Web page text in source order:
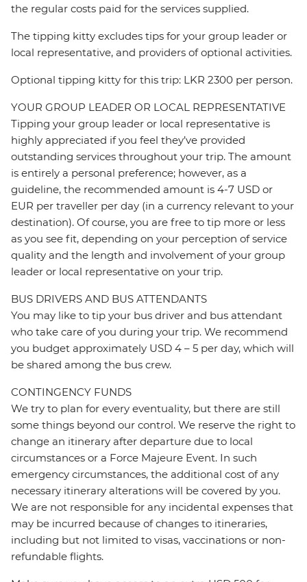
the regular costs paid for the services supplied.
The tipping kitty excludes tips for your group leader or
local representative, and providers of optional activities.
Optional tipping kitty for this trip: LKR 2300 per person.
YOUR GROUP LEADER OR LOCAL REPRESENTATIVE
Tipping your group leader or local representative is
highly appreciated if you feel they’ve provided
outstanding services throughout your trip. The amount
is entirely a personal preference; however, as a
guideline, the recommended amount is 4-7 USD or
EUR per traveller per day (in a currency relevant to your
destination). Of course, you are free to tip more or less
as you see fit, depending on your perception of service
quality and the length and involvement of your group
leader or local representative on your trip.
BUS DRIVERS AND BUS ATTENDANTS
You may like to tip your bus driver and bus attendant
who take care of you during your trip. We recommend
you budget approximately USD 4 – 5 per day, which will
be shared among the bus crew.
CONTINGENCY FUNDS
We try to plan for every eventuality, but there are still
some things beyond our control. We reserve the right to
change an itinerary after departure due to local
circumstances or a Force Majeure Event. In such
emergency circumstances, the additional cost of any
necessary itinerary alterations will be covered by you.
We are not responsible for any incidental expenses that
may be incurred because of changes to itineraries,
including but not limited to visas, vaccinations or non-
refundable flights.